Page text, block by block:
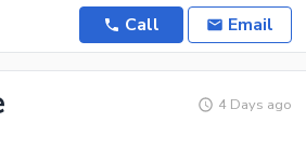
Call Email
4 Days ago